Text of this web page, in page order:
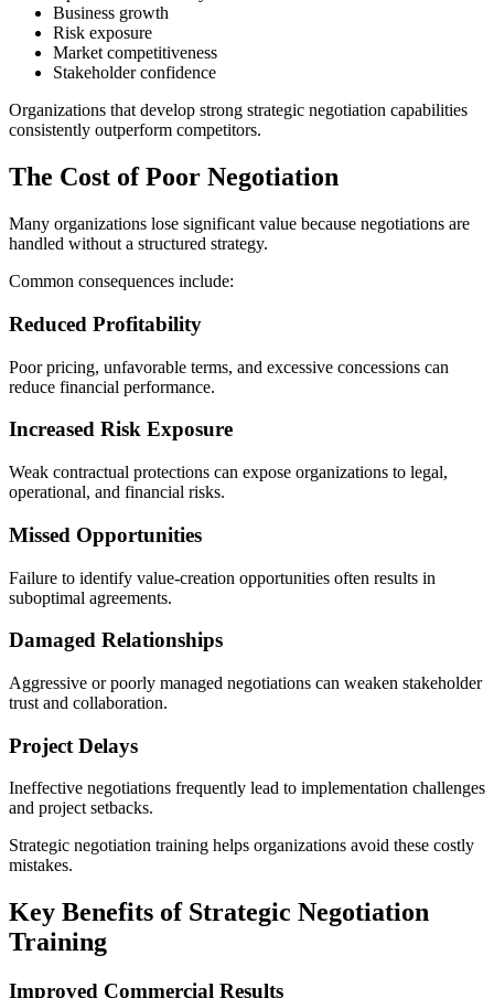
Business growth
Risk exposure
Market competitiveness
Stakeholder confidence
Organizations that develop strong strategic negotiation capabilities
consistently outperform competitors.
The Cost of Poor Negotiation
Many organizations lose significant value because negotiations are
handled without a structured strategy.
Common consequences include:
Reduced Profitability
Poor pricing, unfavorable terms, and excessive concessions can
reduce financial performance.
Increased Risk Exposure
Weak contractual protections can expose organizations to legal,
operational, and financial risks.
Missed Opportunities
Failure to identify value-creation opportunities often results in
suboptimal agreements.
Damaged Relationships
Aggressive or poorly managed negotiations can weaken stakeholder
trust and collaboration.
Project Delays
Ineffective negotiations frequently lead to implementation challenges
and project setbacks.
Strategic negotiation training helps organizations avoid these costly
mistakes.
Key Benefits of Strategic Negotiation
Training
Improved Commercial Results